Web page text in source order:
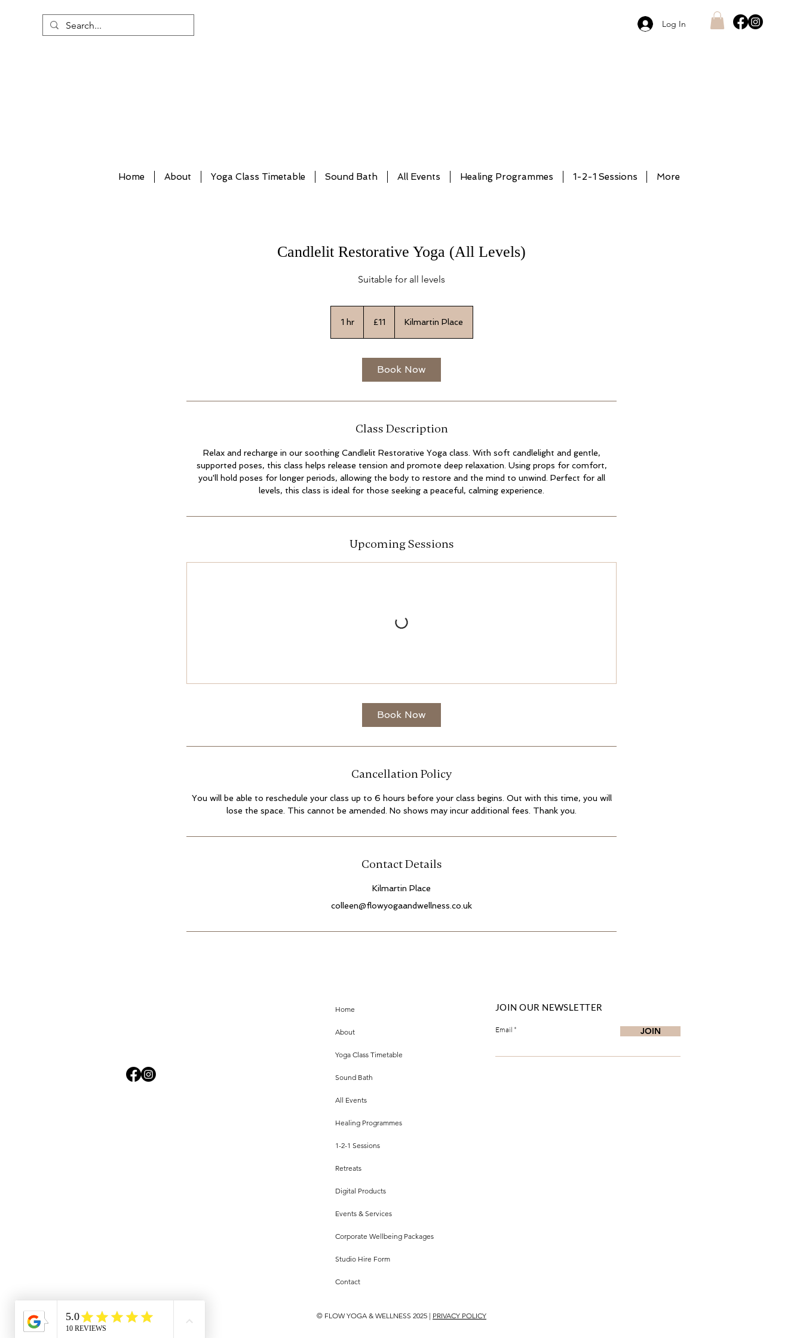
Log In
Home About Yoga Class Timetable Sound Bath All Events Healing Programmes 1-2-1 Sessions More
Candlelit Restorative Yoga (All Levels)
Suitable for all levels
1 hr1
pounds
£11 Kilmartin Place
Book Now
Class Description
Relax and recharge in our soothing Candlelit Restorative Yoga class. With soft candlelight and gentle,
supported poses, this class helps release tension and promote deep relaxation. Using props for comfort,
you'll hold poses for longer periods, allowing the body to restore and the mind to unwind. Perfect for all
Upcoming Sessions
Book Now
Cancellation Policy
You will be able to reschedule your class up to 6 hours before your class begins. Out with this time, you will
lose the space. This cannot be amended. No shows may incur additional fees. Thank you.
Contact Details
Kilmartin Place
colleen@flowyogaandwellness.co.uk
Home
About
Yoga Class Timetable
Sound Bath
All Events
Healing Programmes
1-2-1 Sessions
Retreats
Digital Products
Events & Services
Corporate Wellbeing Packages
Studio Hire Form
Contact
JOIN OUR NEWSLETTER
Email JOIN
© FLOW YOGA & WELLNESS 2025 | PRIVACY POLICY